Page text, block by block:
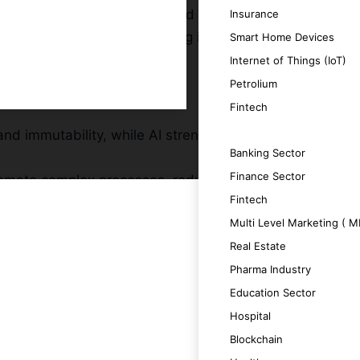
Insurance
Smart Home Devices
Internet of Things (IoT)
Petrolium
Fintech
Banking Sector
Finance Sector
Fintech
Multi Level Marketing (
Real Estate
Pharma Industry
Education Sector
Hospital
Blockchain
and decentralized framework
dedicated to delivering innovative,
immutability, while AI strengthens
complex processes, reducing
adapt to growing data and evolving
data-driven decision-making enabled